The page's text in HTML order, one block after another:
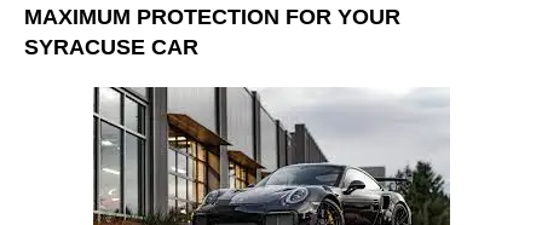
MAXIMUM PROTECTION FOR YOUR
SYRACUSE CAR